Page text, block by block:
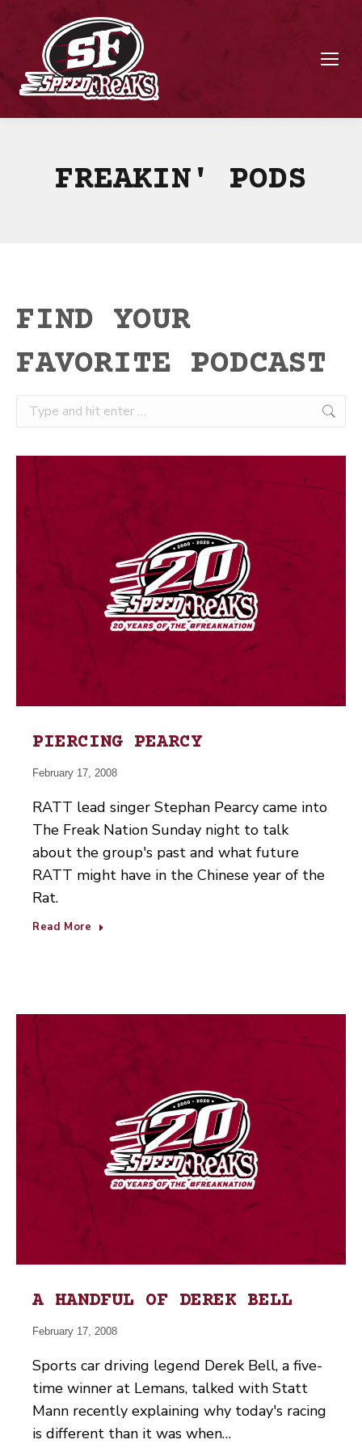
FREAKIN' PODS
FIND YOUR
FAVORITE PODCAST
Search:
PIERCING PEARCY
February 17, 2008
RATT lead singer Stephan Pearcy came into
The Freak Nation Sunday night to talk
about the group's past and what future
RATT might have in the Chinese year of the
Rat.
Read More
A HANDFUL OF DEREK BELL
February 17, 2008
Sports car driving legend Derek Bell, a five-
time winner at Lemans, talked with Statt
Mann recently explaining why today's racing
is different than it was when…